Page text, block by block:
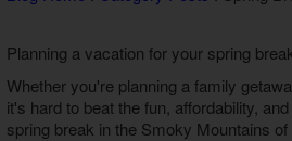
Planning a vacation for your spring
Whether you're planning a family
it's hard to beat the fun, affordability,
spring break in the Smoky Mountains of